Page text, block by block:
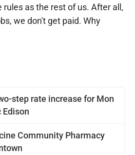
step rate increase for Mon
Edison
Community Pharmacy
rules as the rest of us. After all,
we don't get paid. Why